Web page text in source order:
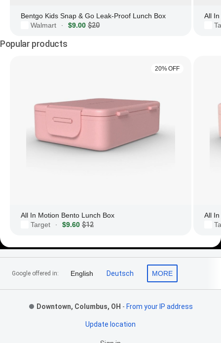
Bentgo Kids Snap & Go Leak-Proof Lunch Box
Walmart
· $9.00 $20
All
Popular products
20% OFF
All In Motion Bento Lunch Box
Target
· $9.60 $12
All
Footer Links
Google offered in: English Deutsch MORE
Downtown, Columbus, OH - From your IP address
Update location